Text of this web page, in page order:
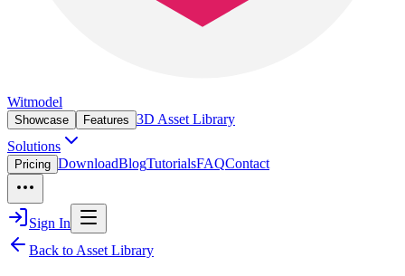
Witmodel
Showcase Features 3D Asset Library
Solutions
Pricing DownloadBlogTutorialsFAQContact
Sign In
Back to Asset Library